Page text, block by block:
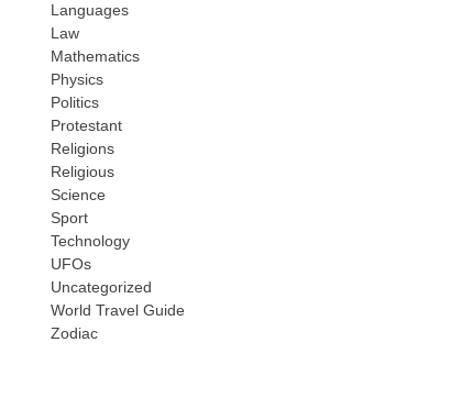
Languages
Law
Mathematics
Physics
Politics
Protestant
Religions
Religious
Science
Sport
Technology
UFOs
Uncategorized
World Travel Guide
Zodiac